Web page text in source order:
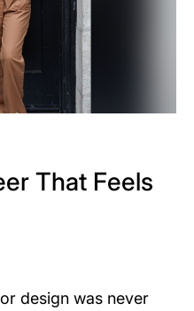
That Feels
design was never